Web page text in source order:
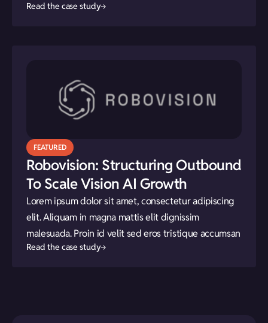
Read the case study
FEATURED
Robovision: Structuring Outbound
To Scale Vision AI Growth
Lorem ipsum dolor sit amet, consectetur adipiscing
elit. Aliquam in magna mattis elit dignissim
malesuada. Proin id velit sed eros tristique accumsan
Read the case study